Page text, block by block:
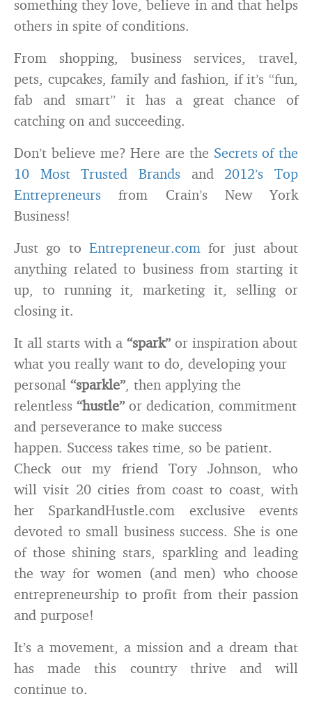
something they love, believe in and that helps
others in spite of conditions.
From shopping, business services, travel,
pets, cupcakes, family and fashion, if it’s “fun,
fab and smart” it has a great chance of
catching on and succeeding.
Don’t believe me? Here are the Secrets of the
10 Most Trusted Brands and2012’s Top
Entrepreneurs from Crain’s New York
Business!
Just go to Entrepreneur.com for just about
anything related to business from starting it
up, to running it, marketing it, selling or
closing it.
It all starts with a “spark”or inspiration about
what you really want to do, developing your
personal “sparkle”, then applying the
relentless “hustle”or dedication, commitment
and perseverance to make success
happen. Success takes time, so be patient.
Check out my friend Tory Johnson, who
will visit 20 cities from coast to coast, with
her SparkandHustle.com exclusive events
devoted to small business success. She is one
of those shining stars, sparkling and leading
the way for women (and men) who choose
entrepreneurship to profit from their passion
and purpose!
It’s a movement, a mission and a dream that
has made this country thrive and will
continue to.